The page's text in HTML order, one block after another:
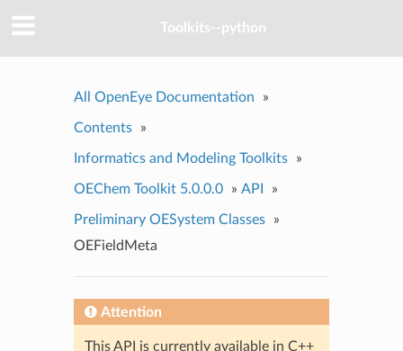
Toolkits--python
All OpenEye Documentation »
Contents »
Informatics and Modeling Toolkits »
OEChem Toolkit 5.0.0.0 » API »
Preliminary OESystem Classes
»
OEFieldMeta
Attention
This API is currently available in C++